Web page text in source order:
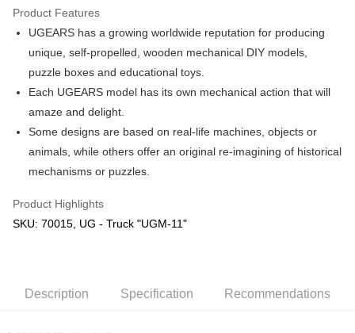
GrabPay
Free Shipping (Min RM100) within West Malaysia!
Free Shipping (Min RM100.00) within West Malaysia!
Pickup In-Store (3 working days, SMS notify)
Product Features
UGEARS has a growing worldwide reputation for producing
unique, self-propelled, wooden mechanical DIY models,
puzzle boxes and educational toys.
Each UGEARS model has its own mechanical action that will
amaze and delight.
Some designs are based on real-life machines, objects or
animals, while others offer an original re-imagining of historical
mechanisms or puzzles.
Product Highlights
SKU: 70015, UG - Truck "UGM-11"
Description Specification Recommendations